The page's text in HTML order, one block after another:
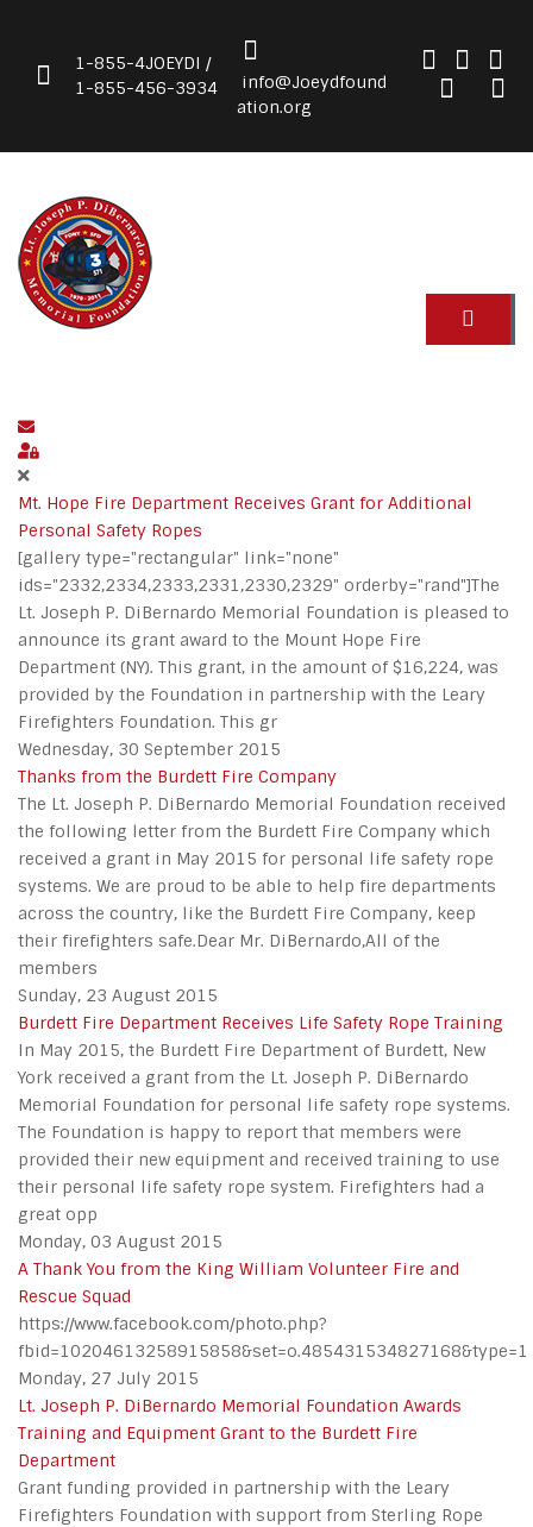
1-855-4JOEYDI /
1-855-456-3934
info@Joeydfound
ation.org
Mt. Hope Fire Department Receives Grant for Additional
Personal Safety Ropes
[gallery type="rectangular" link="none"
ids="2332,2334,2333,2331,2330,2329" orderby="rand"]The
Lt. Joseph P. DiBernardo Memorial Foundation is pleased to
announce its grant award to the Mount Hope Fire
Department (NY). This grant, in the amount of $16,224, was
provided by the Foundation in partnership with the Leary
Firefighters Foundation. This gr
Wednesday, 30 September 2015
Thanks from the Burdett Fire Company
The Lt. Joseph P. DiBernardo Memorial Foundation received
the following letter from the Burdett Fire Company which
received a grant in May 2015 for personal life safety rope
systems. We are proud to be able to help fire departments
across the country, like the Burdett Fire Company, keep
their firefighters safe.Dear Mr. DiBernardo,All of the
members
Sunday, 23 August 2015
Burdett Fire Department Receives Life Safety Rope Training
In May 2015, the Burdett Fire Department of Burdett, New
York received a grant from the Lt. Joseph P. DiBernardo
Memorial Foundation for personal life safety rope systems.
The Foundation is happy to report that members were
provided their new equipment and received training to use
their personal life safety rope system. Firefighters had a
great opp
Monday, 03 August 2015
A Thank You from the King William Volunteer Fire and
Rescue Squad
https://www.facebook.com/photo.php?
fbid=10204613258915858&set=o.485431534827168&type=1
Monday, 27 July 2015
Lt. Joseph P. DiBernardo Memorial Foundation Awards
Training and Equipment Grant to the Burdett Fire
Department
Grant funding provided in partnership with the Leary
Firefighters Foundation with support from Sterling Rope